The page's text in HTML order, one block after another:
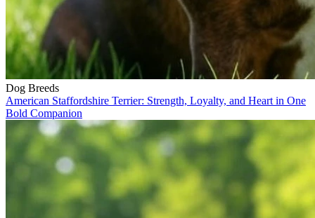
Dog Breeds
American Staffordshire Terrier: Strength, Loyalty, and Heart in One
Bold Companion